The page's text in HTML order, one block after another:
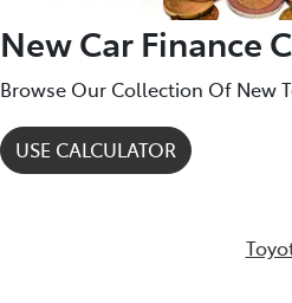
New Car Finance
Browse Our Collection Of New
USE CALCULATOR